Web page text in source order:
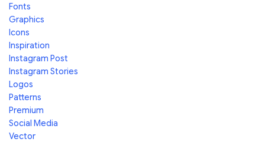
Fonts
Graphics
Icons
Inspiration
Instagram Post
Instagram Stories
Logos
Patterns
Premium
Social Media
Vector